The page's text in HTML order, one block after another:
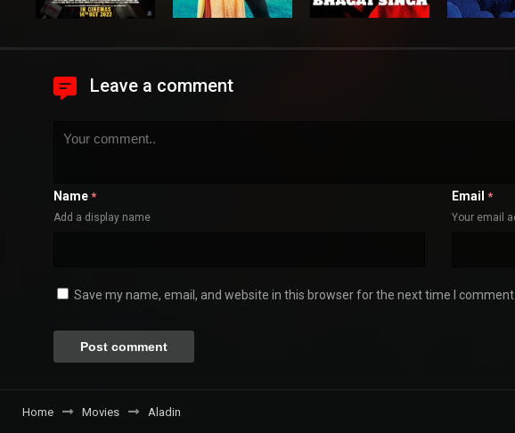
Leave a comment
Name *
Add a display name
Email *
Your email
Save my name, email, and website in this browser for the next time I comment.
Home Movies Aladin